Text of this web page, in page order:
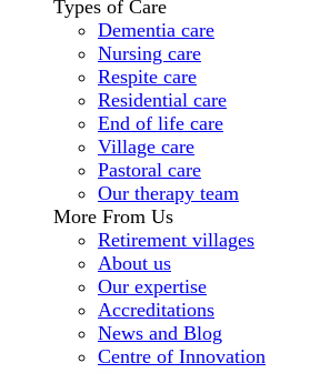
Types of Care
Dementia care
Nursing care
Respite care
Residential care
End of life care
Village care
Pastoral care
Our therapy team
More From Us
Retirement villages
About us
Our expertise
Accreditations
News and Blog
Centre of Innovation